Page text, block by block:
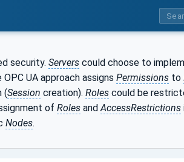
security. Servers could choose to
OPC UA approach assigns Permissions to
(Session creation). Roles could be
of Roles and AccessRestrictions
Nodes.